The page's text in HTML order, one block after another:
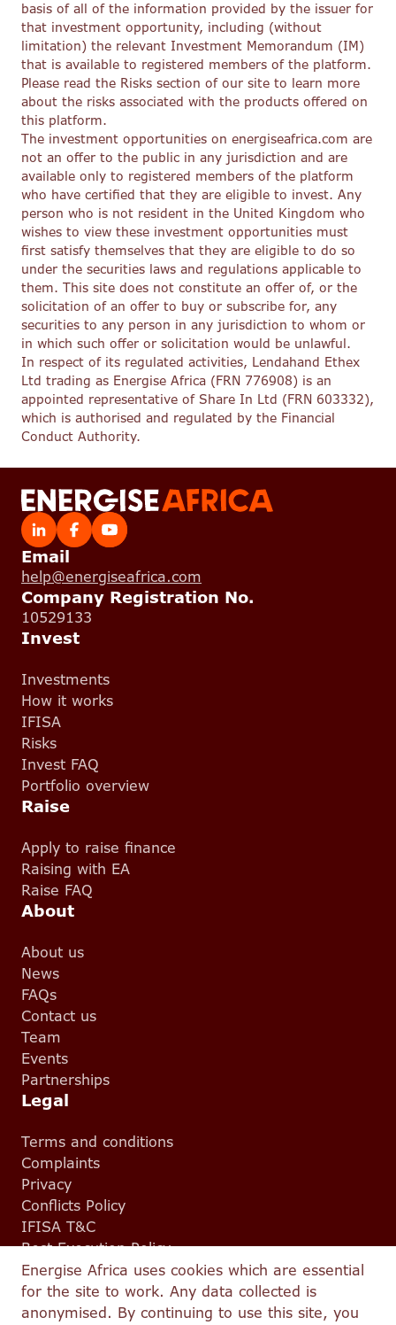
Energise Africa uses cookies which are essential
for the site to work. Any data collected is
anonymised. By continuing to use this site, you
basis of all of the information provided by the issuer for
that investment opportunity, including (without
limitation) the relevant Investment Memorandum (IM)
that is available to registered members of the platform.
Please read the Risks section of our site to learn more
about the risks associated with the products offered on
this platform.
The investment opportunities on energiseafrica.com are
not an offer to the public in any jurisdiction and are
available only to registered members of the platform
who have certified that they are eligible to invest. Any
person who is not resident in the United Kingdom who
wishes to view these investment opportunities must
first satisfy themselves that they are eligible to do so
under the securities laws and regulations applicable to
them. This site does not constitute an offer of, or the
solicitation of an offer to buy or subscribe for, any
securities to any person in any jurisdiction to whom or
in which such offer or solicitation would be unlawful.
In respect of its regulated activities, Lendahand Ethex
Ltd trading as Energise Africa (FRN 776908) is an
appointed representative of Share In Ltd (FRN 603332),
which is authorised and regulated by the Financial
Conduct Authority.
Email
help@energiseafrica.com
Company Registration No.
10529133
Invest
Investments
How it works
IFISA
Risks
Invest FAQ
Portfolio overview
Raise
Apply to raise finance
Raising with EA
Raise FAQ
About
About us
News
FAQs
Contact us
Team
Events
Partnerships
Legal
Terms and conditions
Complaints
Privacy
Conflicts Policy
IFISA T&C
Best Execution Policy
© 2026 Energise Africa — All Rights Reserved.